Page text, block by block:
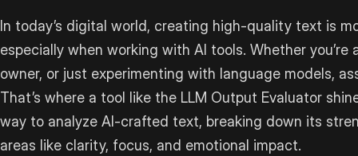
In today’s digital world, creating high-quality text is
especially when working with AI tools. Whether
owner, or just experimenting with language models,
That’s where a tool like the LLM Output Evaluator
way to analyze AI-crafted text, breaking down its
areas like clarity, focus, and emotional impact.